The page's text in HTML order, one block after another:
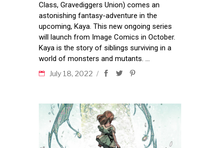
Class, Gravediggers Union) comes an
astonishing fantasy-adventure in the
upcoming, Kaya. This new ongoing series
will launch from Image Comics in October.
Kaya is the story of siblings surviving in a
world of monsters and mutants.
July 18, 2022